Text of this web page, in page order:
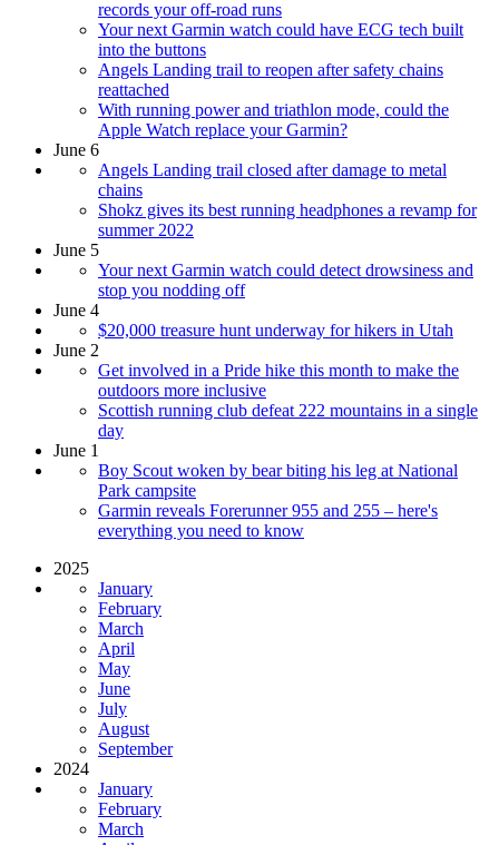
records your off-road runs
Your next Garmin watch could have ECG tech built
into the buttons
Angels Landing trail to reopen after safety chains
reattached
With running power and triathlon mode, could the
Apple Watch replace your Garmin?
June 6
Angels Landing trail closed after damage to metal
chains
Shokz gives its best running headphones a revamp for
summer 2022
June 5
Your next Garmin watch could detect drowsiness and
stop you nodding off
June 4
$20,000 treasure hunt underway for hikers in Utah
June 2
Get involved in a Pride hike this month to make the
outdoors more inclusive
Scottish running club defeat 222 mountains in a single
day
June 1
Boy Scout woken by bear biting his leg at National
Park campsite
Garmin reveals Forerunner 955 and 255 – here's
everything you need to know
2025
January
February
March
April
May
June
July
August
September
2024
January
February
March